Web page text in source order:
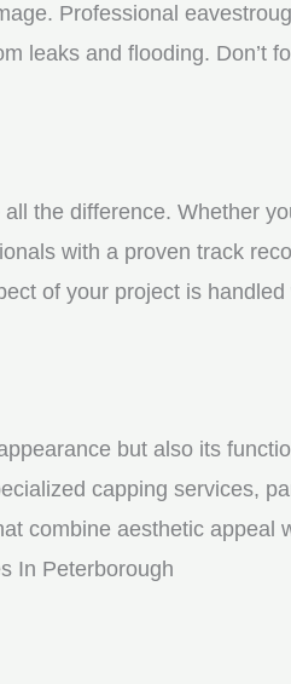
Professional
leaks and flooding. Don’t
the difference. Whether
with a proven track
of your project is
but also its
capping services,
combine aesthetic appeal
In Peterborough